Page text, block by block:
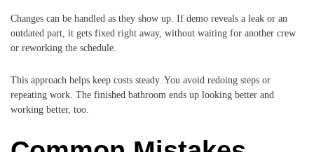
Changes can be handled as they show up. If demo reveals a leak or an
outdated part, it gets fixed right away, without waiting for another crew
or reworking the schedule.
This approach helps keep costs steady. You avoid redoing steps or
repeating work. The finished bathroom ends up looking better and
working better, too.